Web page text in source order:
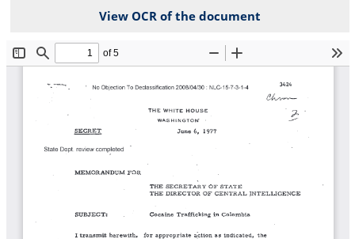
View OCR of the document
File